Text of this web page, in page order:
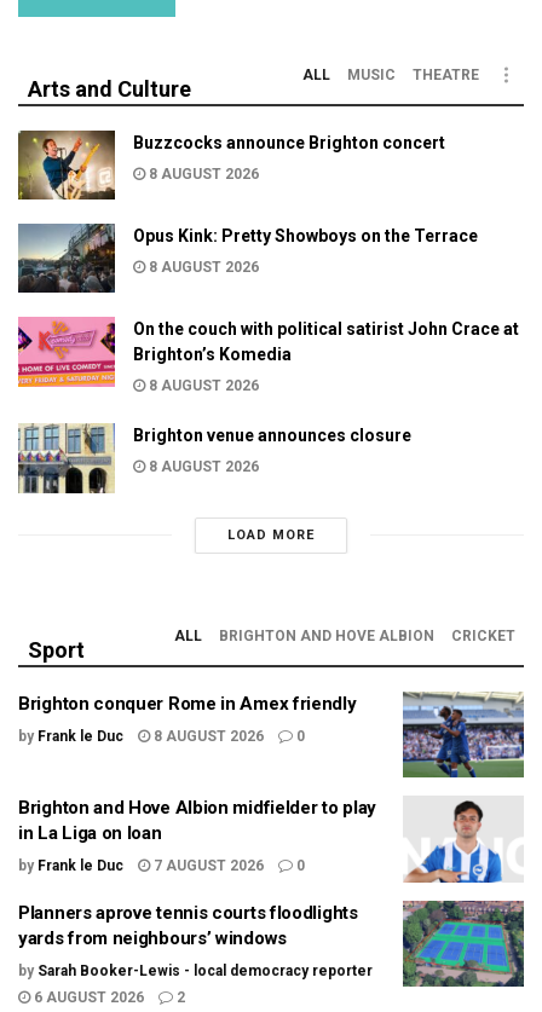
Arts and Culture
ALL MUSIC THEATRE
Buzzcocks announce Brighton concert
8 AUGUST 2026
Opus Kink: Pretty Showboys on the Terrace
8 AUGUST 2026
On the couch with political satirist John Crace at
Brighton’s Komedia
8 AUGUST 2026
Brighton venue announces closure
8 AUGUST 2026
LOAD MORE
Sport
ALL BRIGHTON AND HOVE ALBION CRICKET
Brighton conquer Rome in Amex friendly
by Frank le Duc 8 AUGUST 2026 0
Brighton and Hove Albion midfielder to play
in La Liga on loan
by Frank le Duc 7 AUGUST 2026 0
Planners aprove tennis courts floodlights
yards from neighbours’ windows
by Sarah Booker-Lewis - local democracy reporter
6 AUGUST 2026
2